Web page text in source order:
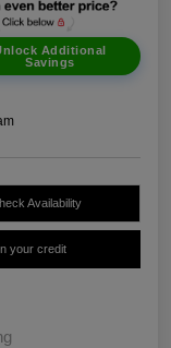
Additional
Savings
Availability
your credit